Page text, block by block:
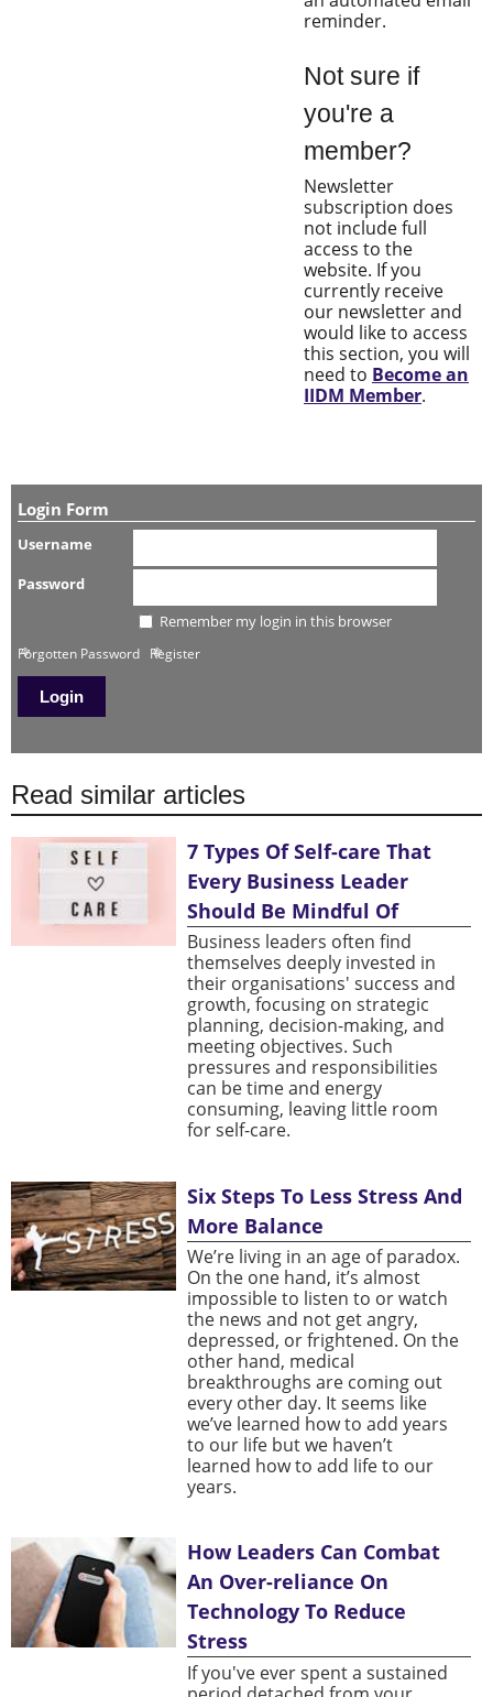
reminder.
Not sure if
you're a
member?
Newsletter
subscription does
not include full
access to the
website. If you
currently receive
our newsletter and
would like to access
this section, you will
need to Become an
IIDM Member.
Login Form
Username
Password
Remember my login in this browser
Forgotten Password Register
Read similar articles
7 Types Of Self-care That
Every Business Leader
Should Be Mindful Of
Business leaders often find
themselves deeply invested in
their organisations' success and
growth, focusing on strategic
planning, decision-making, and
meeting objectives. Such
pressures and responsibilities
can be time and energy
consuming, leaving little room
for self-care.
Six Steps To Less Stress And
More Balance
We’re living in an age of paradox.
On the one hand, it’s almost
impossible to listen to or watch
the news and not get angry,
depressed, or frightened. On the
other hand, medical
breakthroughs are coming out
every other day. It seems like
we’ve learned how to add years
to our life but we haven’t
learned how to add life to our
years.
How Leaders Can Combat
An Over-reliance On
Technology To Reduce
Stress
If you've ever spent a sustained